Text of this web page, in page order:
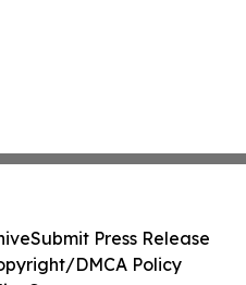
Submit Press Release
DMCA Policy